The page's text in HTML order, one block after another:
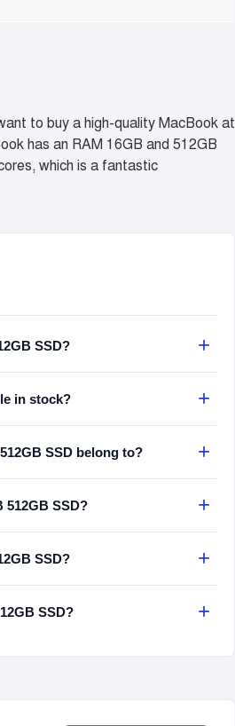
to buy a high-quality MacBook at
has an RAM 16GB and 512GB
which is a fantastic
SSD? +
in stock? +
SSD belong to? +
512GB SSD? +
SSD? +
SSD? +